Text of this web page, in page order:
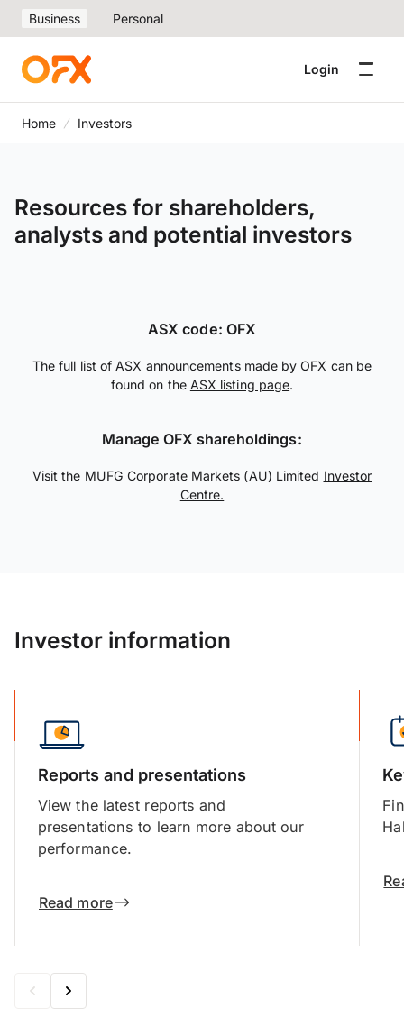
Business Personal
Login
Home Investors
Resources for shareholders,
analysts and potential investors
ASX code: OFX
The full list of ASX announcements made by OFX can be
found on the ASX listing page.
Manage OFX shareholdings:
Visit the MUFG Corporate Markets (AU) Limited Investor
Centre.
Investor information
Reports and presentations
View the latest reports and
presentations to learn more about our
performance.
Read more